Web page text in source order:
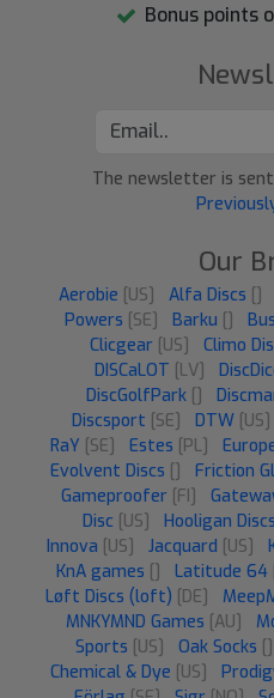
Bonus points
The newsletter is
Our
Aerobie [US] Alfa Discs []
Powers [SE] Barku []
Clicgear [US] Climo
DISCaLOT [LV]
DiscGolfPark []
Discsport [SE] DTW [US]
RaY [SE] Estes [PL]
Evolvent Discs [] Friction
Gameproofer [FI]
Disc [US] Hooligan Discs
Innova [US] Jacquard [US]
KnA games [] Latitude 64
Løft Discs (loft) [DE]
MNKYMND Games [AU]
Sports [US] Oak Socks []
Chemical & Dye [US]